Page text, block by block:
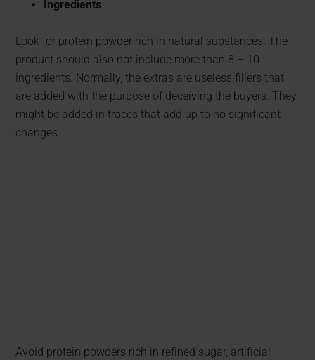
Ingredients
Look for protein powder rich in natural substances. The
product should also not include more than 8 – 10
ingredients. Normally, the extras are useless fillers that
are added with the purpose of deceiving the buyers. They
might be added in traces that add up to no significant
changes.
Avoid protein powders rich in refined sugar, artificial